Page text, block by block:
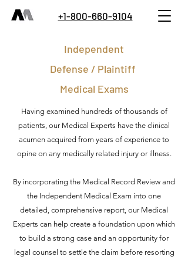
+1-800-660-9104
Independent
Defense / Plaintiff
Medical Exams
Having examined hundreds of thousands of
patients, our Medical Experts have the clinical
acumen acquired from years of experience to
opine on any medically related injury or illness.
By incorporating the Medical Record Review and
the Independent Medical Exam into one
detailed, comprehensive report, our Medical
Experts can help create a foundation upon which
to build a strong case and an opportunity for
legal counsel to settle the claim before resorting